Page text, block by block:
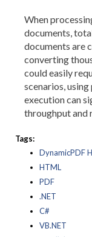
When
documents,
documents are
converting
could easily
scenarios,
execution can
throughput and
Tags:
DynamicPDF
HTML
PDF
.NET
C#
VB.NET